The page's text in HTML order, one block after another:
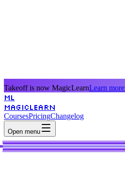
Takeoff is now MagicLearnLearn more
ML
MagicLearn
CoursesPricingChangelog
Open menu